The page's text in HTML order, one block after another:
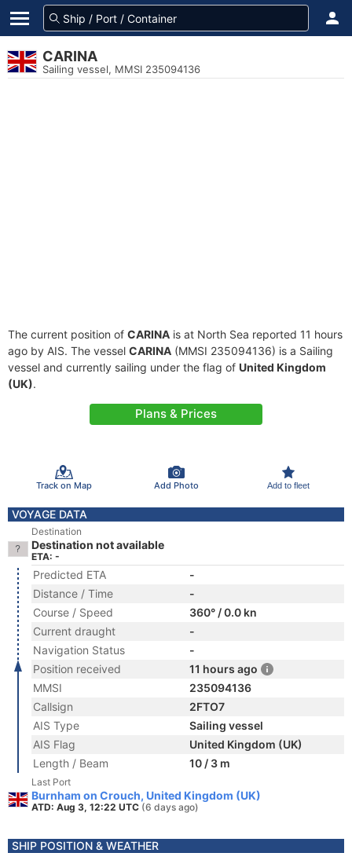
CARINA
Sailing vessel, MMSI 235094136
The current position of CARINA is at North Sea reported 11 hours
ago by AIS. The vessel CARINA (MMSI 235094136) is a Sailing
vessel and currently sailing under the flag of United Kingdom
(UK).
Plans & Prices
Track on Map Add Photo Add to fleet
VOYAGE DATA
Destination
Destination not available
ETA: -
Predicted ETA
-
Distance / Time
-
Course / Speed
360° / 0.0 kn
Current draught
-
Navigation Status
-
Position received
11 hours ago
MMSI
235094136
Callsign
2FTO7
AIS Type
Sailing vessel
AIS Flag
United Kingdom (UK)
Length / Beam
10 / 3 m
Last Port
Burnham on Crouch, United Kingdom (UK)
ATD: Aug 3, 12:22 UTC (6 days ago)
SHIP POSITION & WEATHER